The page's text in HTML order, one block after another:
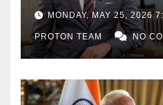
Decision
MONDAY, MAY 25, 2026
PROTON TEAM NO